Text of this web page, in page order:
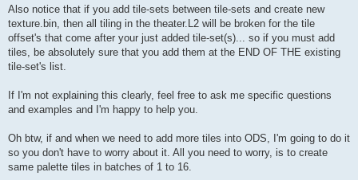
Also notice that if you add tile-sets between tile-sets and create new
texture.bin, then all tiling in the theater.L2 will be broken for the tile
offset's that come after your just added tile-set(s)... so if you must add
tiles, be absolutely sure that you add them at the END OF THE existing
tile-set's list.
If I'm not explaining this clearly, feel free to ask me specific questions
and examples and I'm happy to help you.
Oh btw, if and when we need to add more tiles into ODS, I'm going to do it
so you don't have to worry about it. All you need to worry, is to create
same palette tiles in batches of 1 to 16.